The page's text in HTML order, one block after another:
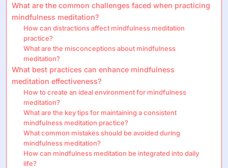
What are the common challenges faced when practicing
mindfulness meditation?
How can distractions affect mindfulness meditation
practice?
What are the misconceptions about mindfulness
meditation?
What best practices can enhance mindfulness
meditation effectiveness?
How to create an ideal environment for mindfulness
meditation?
What are the key tips for maintaining a consistent
mindfulness meditation practice?
What common mistakes should be avoided during
mindfulness meditation?
How can mindfulness meditation be integrated into daily
life?